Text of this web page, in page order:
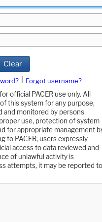
Clear
Forgot username?
official PACER use only. All
this system for any purpose,
and monitored by persons
use, protection of system
for appropriate management
to PACER, users expressly
access to data reviewed and
of unlawful activity is
attempts, it may be reported to